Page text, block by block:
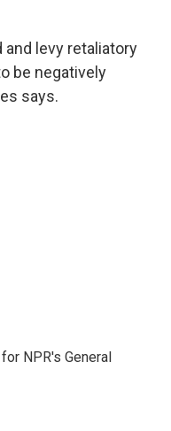
levy retaliatory
be negatively
says.
NPR's General